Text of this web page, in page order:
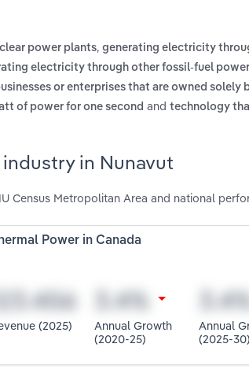
power plants, generating electricity
electricity through other fossil-fuel
or enterprises that are owned solely
of power for one second and technology
in Nunavut
Census Metropolitan Area and national
Power in Canada
(2025)
Annual Growth
(2020-25)
Annual
(2025-30)